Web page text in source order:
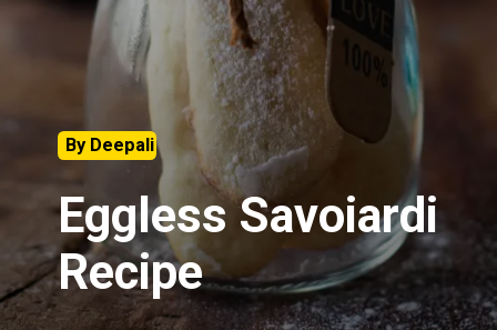
By Deepali
Eggless Savoiardi
Recipe